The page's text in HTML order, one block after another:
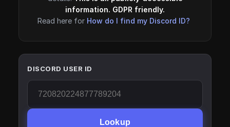
information. GDPR friendly.
Read here for How do I find my Discord ID?
DISCORD USER ID
Lookup